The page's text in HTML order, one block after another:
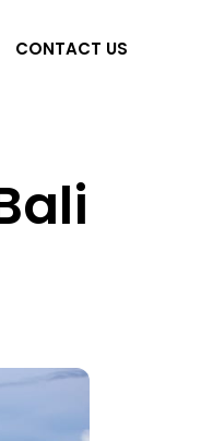
CONTACT US